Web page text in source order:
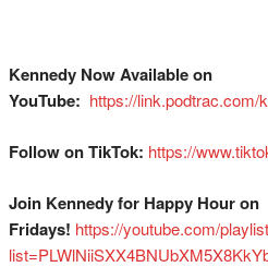
Kennedy Now Available on
YouTube: ⁠⁠⁠⁠⁠⁠⁠⁠⁠⁠⁠⁠⁠⁠⁠⁠⁠⁠⁠⁠⁠⁠⁠⁠⁠⁠⁠⁠⁠⁠⁠https://link.podtrac.com/
Follow on TikTok: ⁠⁠⁠⁠⁠⁠⁠⁠⁠⁠⁠⁠⁠⁠⁠⁠⁠⁠⁠⁠⁠⁠⁠⁠⁠⁠⁠⁠⁠⁠⁠https://
Join Kennedy for Happy Hour on
Fridays! ⁠⁠⁠⁠⁠⁠⁠⁠⁠⁠⁠⁠⁠⁠⁠⁠⁠⁠⁠⁠⁠⁠⁠⁠⁠⁠⁠⁠⁠⁠https://youtube.com/